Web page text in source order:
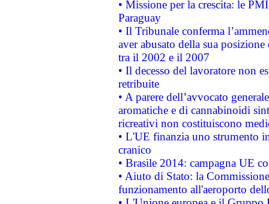
• Missione per la crescita: le
Paraguay
• Il Tribunale conferma
aver abusato della sua
tra il 2002 e il 2007
• Il decesso del lavoratore non
retribuite
• A parere dell’avvocato
aromatiche e di cannabinoidi
ricreativi non costituiscono
• L'UE finanzia uno strumento
cranico
• Brasile 2014: campagna UE
• Aiuto di Stato: la
funzionamento all'aeroporto